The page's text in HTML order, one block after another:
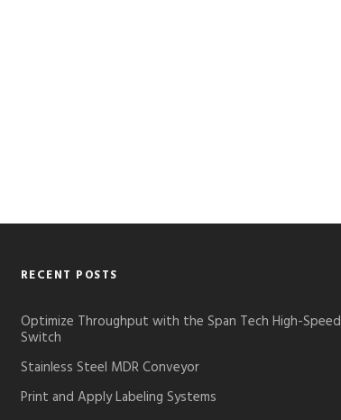
RECENT POSTS
Optimize Throughput with the Span Tech High-Speed
Switch
Stainless Steel MDR Conveyor
Print and Apply Labeling Systems